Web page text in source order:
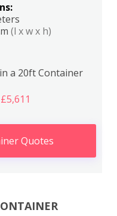
(l x w x h)
a 20ft Container
Quotes